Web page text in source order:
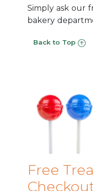
Simply ask our
bakery
Back to Top
Free